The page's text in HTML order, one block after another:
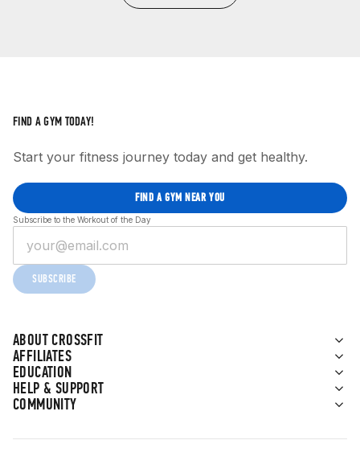
ABOUT CROSSFIT
AFFILIATES
EDUCATION
HELP & SUPPORT
COMMUNITY
FIND A GYM TODAY!
Start your fitness journey today and get healthy.
FIND A GYM NEAR YOU
Subscribe to the Workout of the Day
SUBSCRIBE